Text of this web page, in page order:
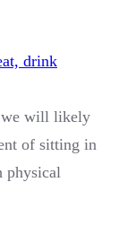
drink
we will likely
of sitting in
physical